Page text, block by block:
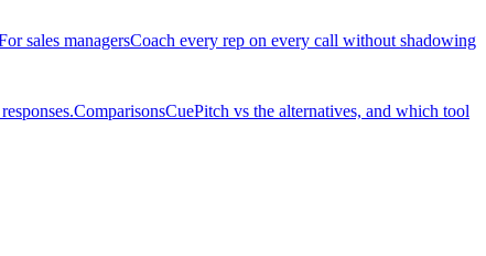
sales managersCoach every rep on every call without shadowing
ComparisonsCuePitch vs the alternatives, and which tool